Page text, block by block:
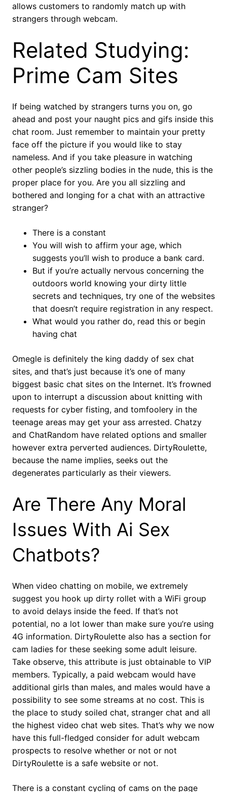
allows customers to randomly match up with
strangers through webcam.
Related Studying:
Prime Cam Sites
If being watched by strangers turns you on, go
ahead and post your naught pics and gifs inside this
chat room. Just remember to maintain your pretty
face off the picture if you would like to stay
nameless. And if you take pleasure in watching
other people’s sizzling bodies in the nude, this is the
proper place for you. Are you all sizzling and
bothered and longing for a chat with an attractive
stranger?
There is a constant
You will wish to affirm your age, which
suggests you’ll wish to produce a bank card.
But if you’re actually nervous concerning the
outdoors world knowing your dirty little
secrets and techniques, try one of the websites
that doesn’t require registration in any respect.
What would you rather do, read this or begin
having chat
Omegle is definitely the king daddy of sex chat
sites, and that’s just because it’s one of many
biggest basic chat sites on the Internet. It’s frowned
upon to interrupt a discussion about knitting with
requests for cyber fisting, and tomfoolery in the
teenage areas may get your ass arrested. Chatzy
and ChatRandom have related options and smaller
however extra perverted audiences. DirtyRoulette,
because the name implies, seeks out the
degenerates particularly as their viewers.
Are There Any Moral
Issues With Ai Sex
Chatbots?
When video chatting on mobile, we extremely
suggest you hook up dirty rollet with a WiFi group
to avoid delays inside the feed. If that’s not
potential, no a lot lower than make sure you’re using
4G information. DirtyRoulette also has a section for
cam ladies for these seeking some adult leisure.
Take observe, this attribute is just obtainable to VIP
members. Typically, a paid webcam would have
additional girls than males, and males would have a
possibility to see some streams at no cost. This is
the place to study soiled chat, stranger chat and all
the highest video chat web sites. That’s why we now
have this full-fledged consider for adult webcam
prospects to resolve whether or not or not
DirtyRoulette is a safe website or not.
There is a constant cycling of cams on the page